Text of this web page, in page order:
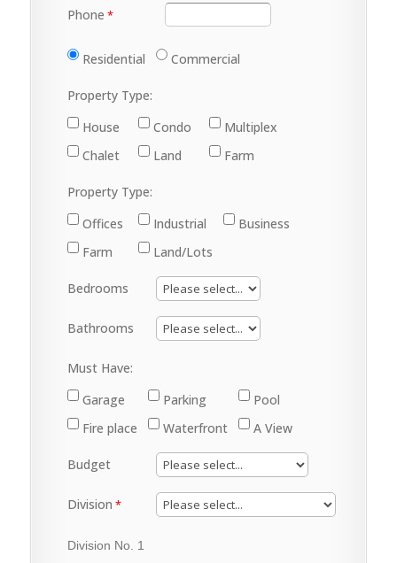
Phone
Residential Commercial
Property Type:
House
Condo
Multiplex
Chalet
Land Farm
Property Type:
Offices
Industrial
Business
Farm
Land/Lots
Bedrooms
Bathrooms
Must Have:
Garage
Parking
Pool
Fire place
Waterfront A View
Budget
Division
Division No. 1